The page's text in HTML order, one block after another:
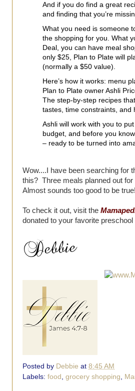
And if you do find a great
and finding that you’re
What you need is someone
the shopping for you. What
Deal, you can have meal
only $25, Plan to Plate will
(normally a $50 value).
Here’s how it works: menu
Plan to Plate owner Ashli
The step-by-step recipes
tastes, time constraints, and
Ashli will work with you to
budget, and before you
– ready to be turned into
Wow....I have been searching for
this? Three meals planned out
Almost sounds too good to be true!
To check it out, visit the
donated to your favorite preschool
Posted by Debbie at 8:45 AM
Labels: food grocery shopping